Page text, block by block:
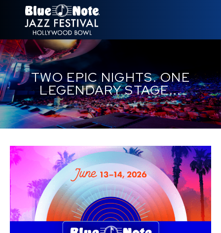
NEW YORK
LOS ANGELES
LONDON
HAWAII
TOKYO
RIO
SÃO PAULO
MILAN
TWO EPIC NIGHTS. ONE
LEGENDARY STAGE...